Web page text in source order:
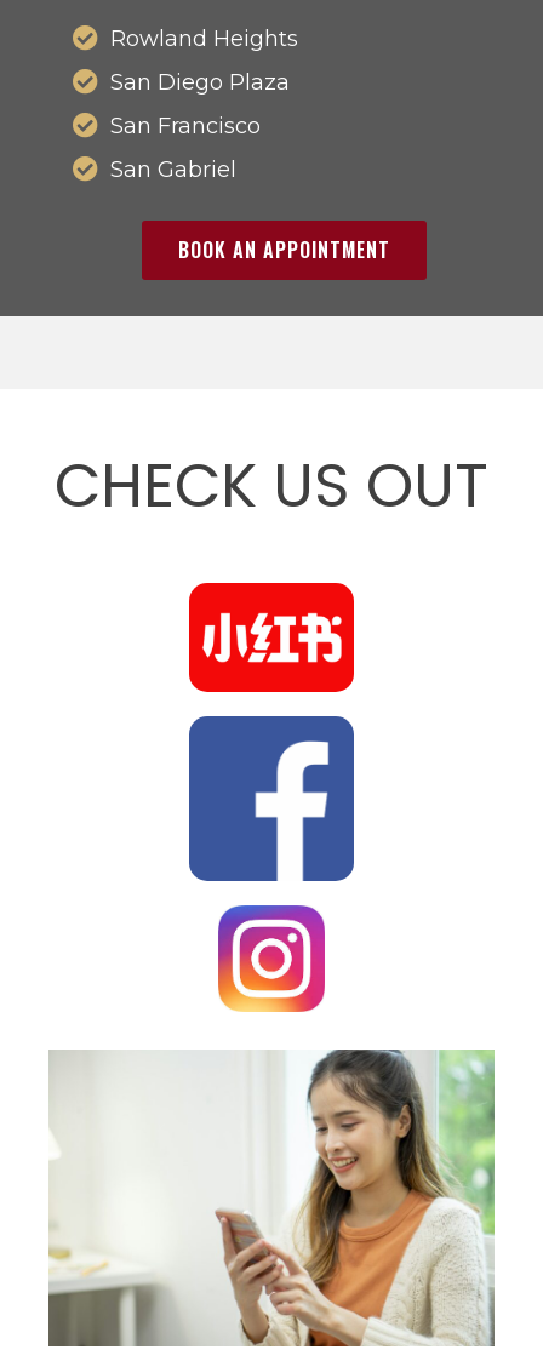
Rowland Heights
San Diego Plaza
San Francisco
San Gabriel
BOOK AN APPOINTMENT
CHECK US OUT